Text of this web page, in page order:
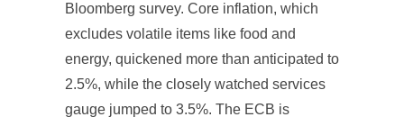
Bloomberg survey. Core inflation, which
excludes volatile items like food and
energy, quickened more than anticipated to
2.5%, while the closely watched services
gauge jumped to 3.5%. The ECB is